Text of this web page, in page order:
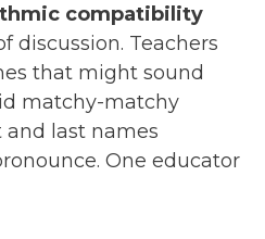
compatibility
discussion. Teachers
that might sound
matchy-matchy
and last names
One educator